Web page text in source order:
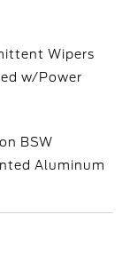
Wipers
w/Power
BSW
Aluminum